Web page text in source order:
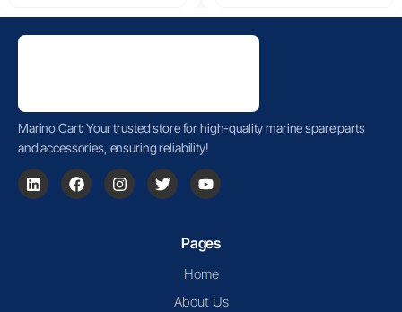
Marino Cart: Your trusted store for high-quality marine spare parts
and accessories, ensuring reliability!
Pages
Home
About Us